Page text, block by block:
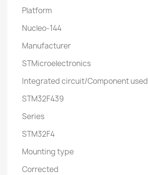
Platform
Nucleo-144
Manufacturer
STMicroelectronics
Integrated circuit/Component used
STM32F439
Series
STM32F4
Mounting type
Corrected